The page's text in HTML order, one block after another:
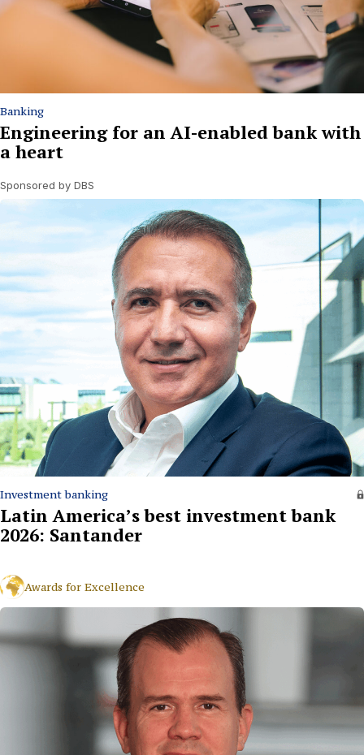
Banking
Engineering for an AI-enabled bank with
a heart
Sponsored by DBS
Investment banking
Latin America’s best investment bank
2026: Santander
Awards for Excellence